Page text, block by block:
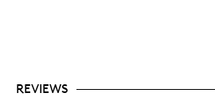
REVIEWS